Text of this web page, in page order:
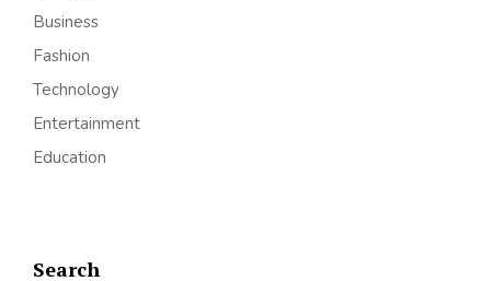
Business
Fashion
Technology
Entertainment
Education
Search